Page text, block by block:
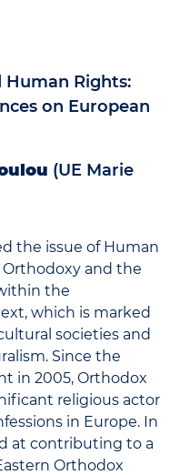
Rights:
on European
(UE Marie
the issue of Human
and the
the
which is marked
societies and
Since the
in 2005, Orthodox
religious actor
in Europe. In
at contributing to a
Orthodox